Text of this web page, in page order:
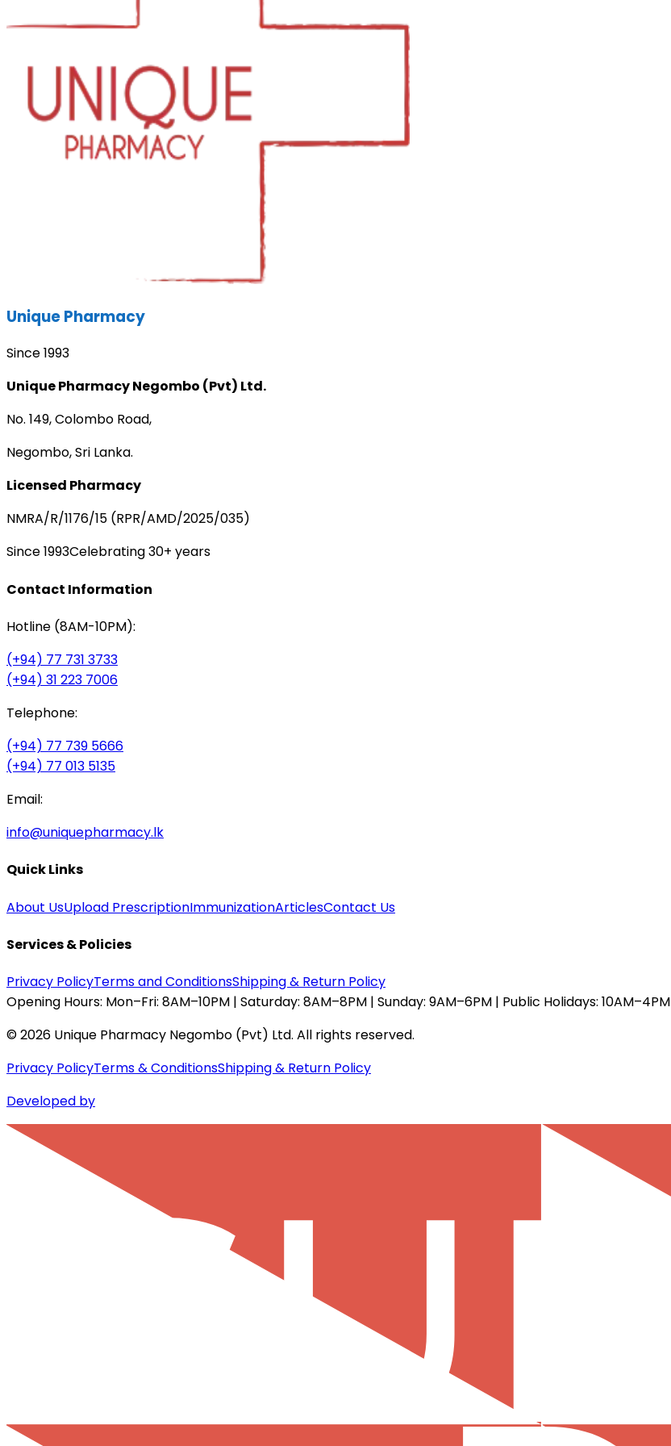
Unique Pharmacy
Since 1993
Unique Pharmacy Negombo (Pvt) Ltd.
No. 149, Colombo Road,
Negombo, Sri Lanka.
Licensed Pharmacy
NMRA/R/1176/15 (RPR/AMD/2025/035)
Since 1993Celebrating 30+ years
Contact Information
Hotline (8AM-10PM):
(+94) 77 731 3733
(+94) 31 223 7006
Telephone:
(+94) 77 739 5666
(+94) 77 013 5135
Email:
info@uniquepharmacy.lk
Quick Links
About UsUpload PrescriptionImmunizationArticlesContact Us
Services & Policies
Privacy PolicyTerms and ConditionsShipping & Return Policy
Opening Hours: Mon–Fri: 8AM–10PM | Saturday: 8AM–8PM | Sunday: 9AM–6PM | Public Holidays: 10AM–4PM
©2026 Unique Pharmacy Negombo (Pvt) Ltd. All rights reserved.
Privacy PolicyTerms & ConditionsShipping & Return Policy
Developed by